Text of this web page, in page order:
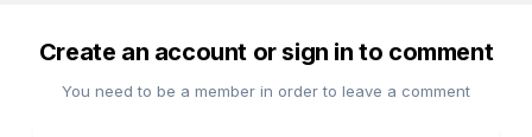
Create an account or sign in to comment
You need to be a member in order to leave a comment